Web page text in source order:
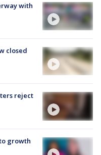
with
closed
reject
growth